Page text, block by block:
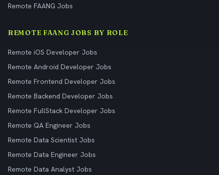
Remote FAANG Jobs
REMOTE FAANG JOBS BY ROLE
Remote iOS Developer Jobs
Remote Android Developer Jobs
Remote Frontend Developer Jobs
Remote Backend Developer Jobs
Remote FullStack Developer Jobs
Remote QA Engineer Jobs
Remote Data Scientist Jobs
Remote Data Engineer Jobs
Remote Data Analyst Jobs